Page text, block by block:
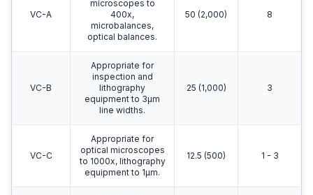
VC-A
microscopes to
400x,
microbalances,
optical balances.
50 (2,000) 8
VC-B
Appropriate for
inspection and
lithography
equipment to 3μm
line widths.
25 (1,000) 3
VC-C
Appropriate for
optical microscopes
to 1000x, lithography
equipment to 1μm.
12.5 (500) 1 - 3